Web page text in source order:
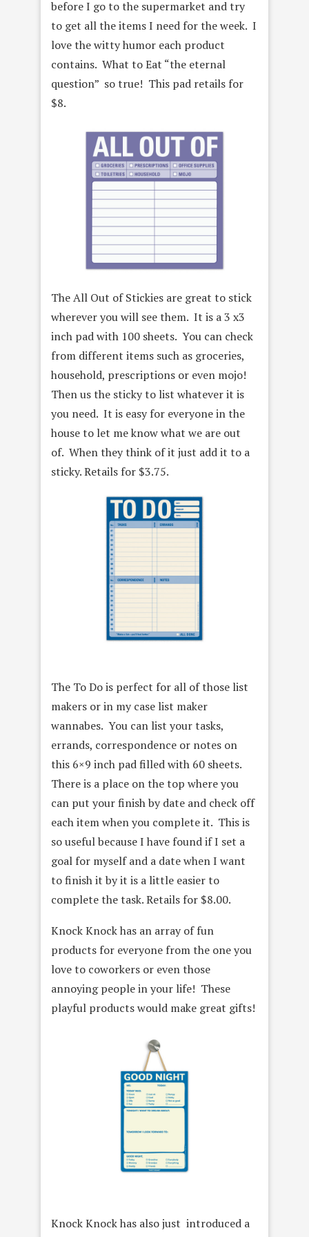
before I go to the supermarket and try
to get all the items I need for the week. I
love the witty humor each product
contains. What to Eat “the eternal
question” so true! This pad retails for
$8.
The All Out of Stickies are great to stick
wherever you will see them. It is a 3 x3
inch pad with 100 sheets. You can check
from different items such as groceries,
household, prescriptions or even mojo!
Then us the sticky to list whatever it is
you need. It is easy for everyone in the
house to let me know what we are out
of. When they think of it just add it to a
sticky. Retails for $3.75.
The To Do is perfect for all of those list
makers or in my case list maker
wannabes. You can list your tasks,
errands, correspondence or notes on
this 6×9 inch pad filled with 60 sheets.
There is a place on the top where you
can put your finish by date and check off
each item when you complete it. This is
so useful because I have found if I set a
goal for myself and a date when I want
to finish it by it is a little easier to
complete the task. Retails for $8.00.
Knock Knock has an array of fun
products for everyone from the one you
love to coworkers or even those
annoying people in your life! These
playful products would make great gifts!
Knock Knock has also just introduced a